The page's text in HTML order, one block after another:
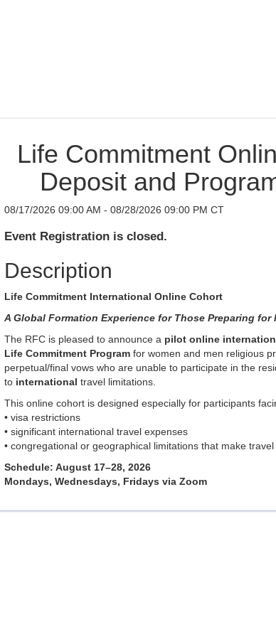
Life Commitment
Deposit and
08/17/2026 09:00 AM - 08/28/2026 09:00 PM CT
Event Registration is closed.
Description
Life Commitment International Online Cohort
A Global Formation Experience for Those Preparing for
The RFC is pleased to announce a pilot online
Life Commitment Programfor women and men religious
perpetual/final vows who are unable to participate in the
to international travel limitations.
This online cohort is designed especially for participants
• visa restrictions
• significant international travel expenses
• congregational or geographical limitations that make travel
Schedule: August 17–28, 2026
Mondays, Wednesdays, Fridays via Zoom